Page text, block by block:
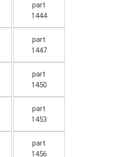
part
1444
part
1447
part
1450
part
1453
part
1456